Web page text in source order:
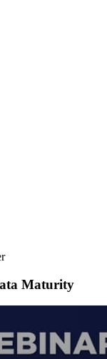
Maturity